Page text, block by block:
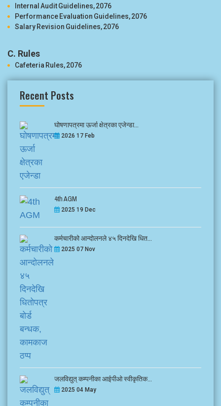
Internal Audit Guidelines, 2076
Performance Evaluation Guidelines, 2076
Salary Revision Guidelines, 2076
C. Rules
Cafeteria Rules, 2076
Recent Posts
घोषणापत्रमा ऊर्जा क्षेत्रका एजेन्डा...
2026 17 Feb
4th AGM
2025 19 Dec
कर्मचारीको आन्दोलनले ४५ दिनदेखि धित...
2025 07 Nov
जलविद्युत् कम्पनीका आईपीओ स्वीकृतिक...
2025 04 May